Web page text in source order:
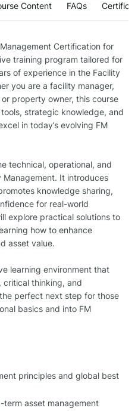
Content FAQs
Certification for
training program tailored for
of experience in the Facility
you are a facility manager,
property owner, this course
strategic knowledge, and
in today’s evolving FM
technical, operational, and
It introduces
knowledge sharing,
for real-world
explore practical solutions to
how to enhance
asset value.
learning environment that
critical thinking, and
perfect next step for those
basics and into FM
principles and global best
asset management